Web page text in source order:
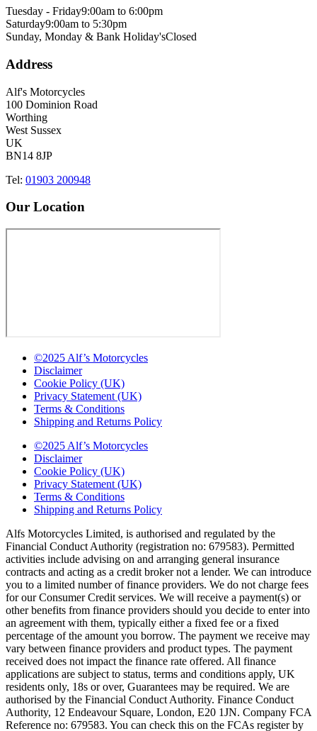
Tuesday - Friday9:00am to 6:00pm
Saturday9:00am to 5:30pm
Sunday, Monday & Bank Holiday'sClosed
Address
Alf's Motorcycles
100 Dominion Road
Worthing
West Sussex
UK
BN14 8JP
Tel: 01903 200948
Our Location
©2025 Alf’s Motorcycles
Disclaimer
Cookie Policy (UK)
Privacy Statement (UK)
Terms & Conditions
Shipping and Returns Policy
©2025 Alf’s Motorcycles
Disclaimer
Cookie Policy (UK)
Privacy Statement (UK)
Terms & Conditions
Shipping and Returns Policy
Alfs Motorcycles Limited, is authorised and regulated by the
Financial Conduct Authority (registration no: 679583). Permitted
activities include advising on and arranging general insurance
contracts and acting as a credit broker not a lender. We can introduce
you to a limited number of finance providers. We do not charge fees
for our Consumer Credit services. We will receive a payment(s) or
other benefits from finance providers should you decide to enter into
an agreement with them, typically either a fixed fee or a fixed
percentage of the amount you borrow. The payment we receive may
vary between finance providers and product types. The payment
received does not impact the finance rate offered. All finance
applications are subject to status, terms and conditions apply, UK
residents only, 18s or over, Guarantees may be required. We are
authorised by the Financial Conduct Authority. Finance Conduct
Authority, 12 Endeavour Square, London, E20 1JN. Company FCA
Reference no: 679583. You can check this on the FCAs register by